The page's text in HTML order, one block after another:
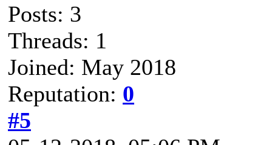
Posts: 3
Threads: 1
Joined: May 2018
Reputation: 0
#5